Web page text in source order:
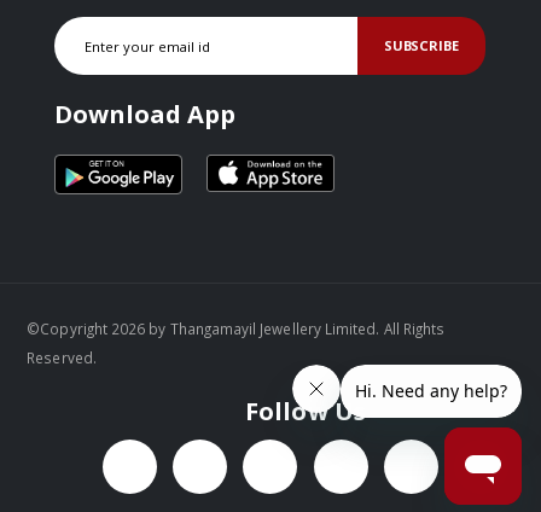
SUBSCRIBE
Download App
Follow Us
©Copyright 2026 by Thangamayil Jewellery Limited. All Rights
Reserved.